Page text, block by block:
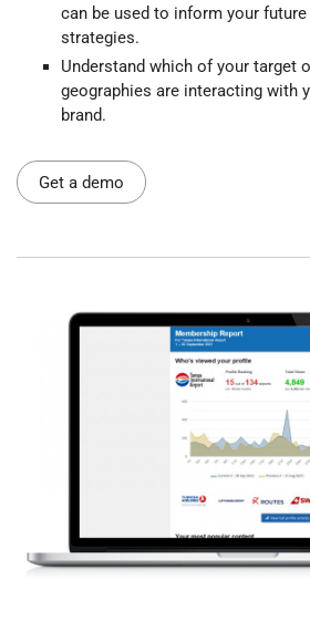
can be used to inform your
strategies.
Understand which of your target
geographies are interacting with
brand.
Get a demo